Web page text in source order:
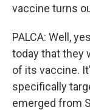
vaccine turns
PALCA: Well,
today that they
of its vaccine.
specifically
emerged from